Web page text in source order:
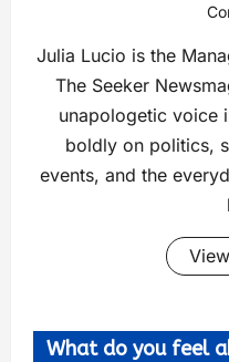
Julia Lucio is the
The Seeker
unapologetic voice
boldly on politics,
events, and the
What do you feel